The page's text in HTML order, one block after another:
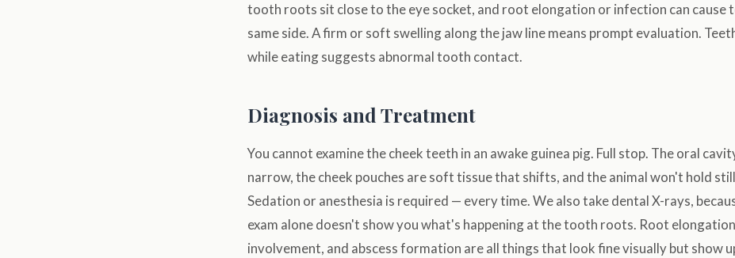
tooth roots sit close to the eye socket, and root elongation or infection can cause
same side. A firm or soft swelling along the jaw line means prompt evaluation.
while eating suggests abnormal tooth contact.
Diagnosis and Treatment
You cannot examine the cheek teeth in an awake guinea pig. Full stop. The oral
narrow, the cheek pouches are soft tissue that shifts, and the animal won't hold
Sedation or anesthesia is required — every time. We also take dental X-rays,
exam alone doesn't show you what's happening at the tooth roots. Root
involvement, and abscess formation are all things that look fine visually but show